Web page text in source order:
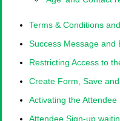
Terms & Conditions
Success Message and
Restricting Access to
Create Form, Save
Activating the Attendee
Attendee Sign-up